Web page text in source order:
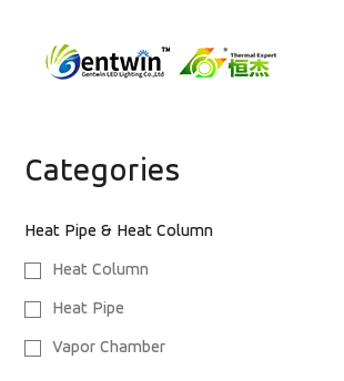
Categories
Heat Pipe & Heat Column
Heat Column
Heat Pipe
Vapor Chamber